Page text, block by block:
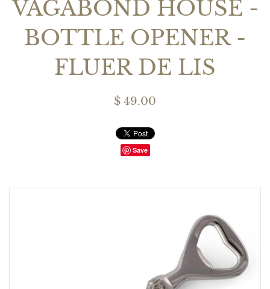
VAGABOND HOUSE -
BOTTLE OPENER -
FLUER DE LIS
$ 49.00
Save